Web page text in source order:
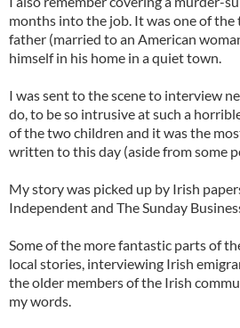
months into the job. It was one of
father (married to an American
himself in his home in a quiet town.
I was sent to the scene to interview
do, to be so intrusive at such a
of the two children and it was the
written to this day (aside from some
My story was picked up by Irish
Independent and The Sunday
Some of the more fantastic parts of
local stories, interviewing Irish
the older members of the Irish
my words.